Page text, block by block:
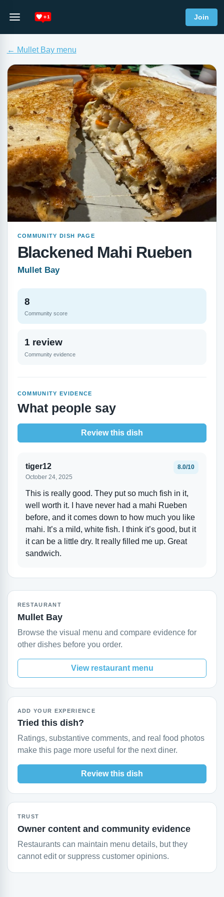
Join
← Mullet Bay menu
COMMUNITY DISH PAGE
Blackened Mahi Rueben
Mullet Bay
8
Community score
1 review
Community evidence
COMMUNITY EVIDENCE
What people say
Review this dish
tiger12
October 24, 2025
8.0/10
This is really good. They put so much fish in it,
well worth it. I have never had a mahi Rueben
before, and it comes down to how much you like
mahi. It’s a mild, white fish. I think it’s good, but it
it can be a little dry. It really filled me up. Great
sandwich.
RESTAURANT
Mullet Bay
Browse the visual menu and compare evidence for
other dishes before you order.
View restaurant menu
ADD YOUR EXPERIENCE
Tried this dish?
Ratings, substantive comments, and real food photos
make this page more useful for the next diner.
Review this dish
TRUST
Owner content and community evidence
Restaurants can maintain menu details, but they
cannot edit or suppress customer opinions.